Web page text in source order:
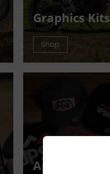
Graphics Kits
Shop
Apparel